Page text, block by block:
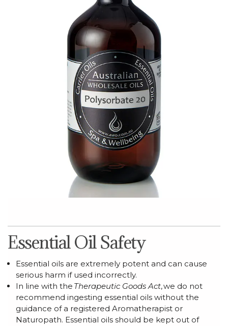
Essential Oil Safety
Essential oils are extremely potent and can cause
serious harm if used incorrectly.
In line with the Therapeutic Goods Act,we do not
recommend ingesting essential oils without the
guidance of a registered Aromatherapist or
Naturopath. Essential oils should be kept out of